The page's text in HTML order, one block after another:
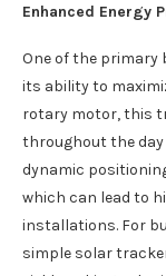
Enhanced Energy
One of the
its ability to
rotary motor, this
throughout the day
dynamic
which can lead to
installations. For
simple solar